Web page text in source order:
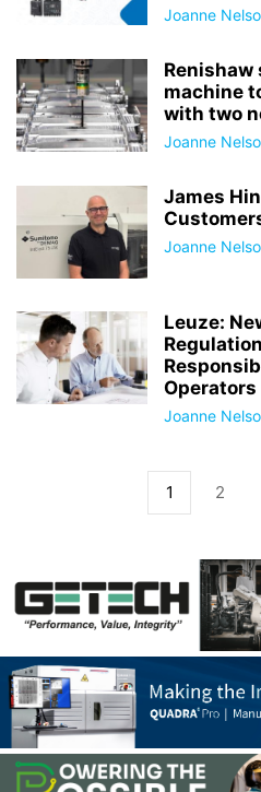
Joanne
machine
with two
Joanne
James
Joanne
Leuze:
Operators
Joanne
1 2